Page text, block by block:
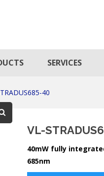
SERVICES
40
VL-
40mW fully
685nm